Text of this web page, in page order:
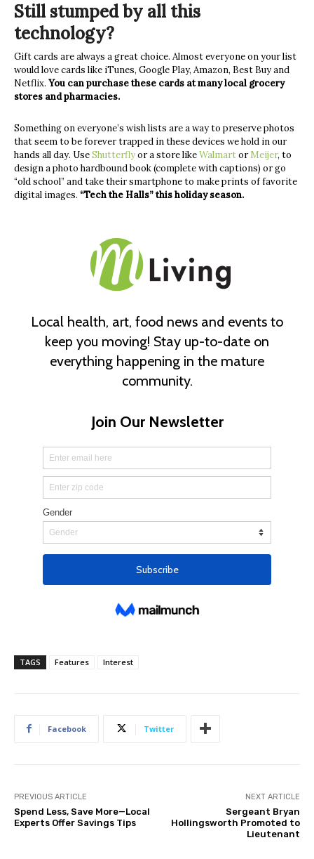
Still stumped by all this
technology?
Gift cards are always a great choice. Almost everyone on your list
would love cards like iTunes, Google Play, Amazon, Best Buy and
Netflix. You can purchase these cards at many local grocery
stores and pharmacies.
Something on everyone’s wish lists are a way to preserve photos
that seem to be forever trapped in these devices we hold in our
hands all day. UseShutterflyor a store likeWalmartorMeijer, to
design a photo hardbound book (complete with captions) or go
“old school” and take their smartphone to make prints of favorite
digital images. “Tech the Halls” this holiday season.
TAGS Features Interest
Facebook Twitter
PREVIOUS ARTICLE
Spend Less, Save More—Local
Experts Offer Savings Tips
NEXT ARTICLE
Sergeant Bryan
Hollingsworth Promoted to
Lieutenant